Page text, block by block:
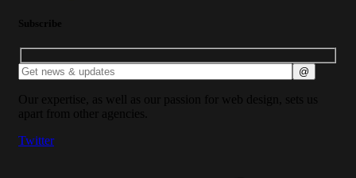
Subscribe
Our expertise, as well as our passion for web design, sets us
apart from other agencies.
Twitter